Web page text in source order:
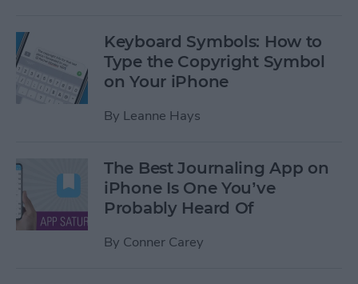
Keyboard Symbols: How to
Type the Copyright Symbol
on Your iPhone
By Leanne Hays
The Best Journaling App on
iPhone Is One You’ve
Probably Heard Of
By Conner Carey